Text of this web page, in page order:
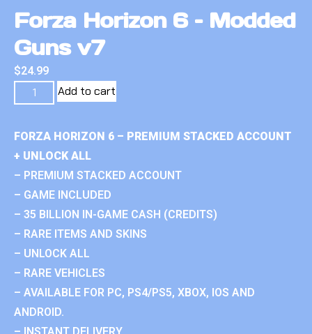
Forza Horizon 6 – Modded
Guns v7
$24.99
Add to cart
FORZA HORIZON 6 – PREMIUM STACKED ACCOUNT
+ UNLOCK ALL
– PREMIUM STACKED ACCOUNT
– GAME INCLUDED
– 35 BILLION IN-GAME CASH (CREDITS)
– RARE ITEMS AND SKINS
– UNLOCK ALL
– RARE VEHICLES
– AVAILABLE FOR PC, PS4/PS5, XBOX, IOS AND
ANDROID.